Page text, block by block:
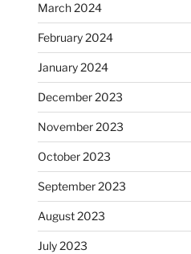
March 2024
February 2024
January 2024
December 2023
November 2023
October 2023
September 2023
August 2023
July 2023